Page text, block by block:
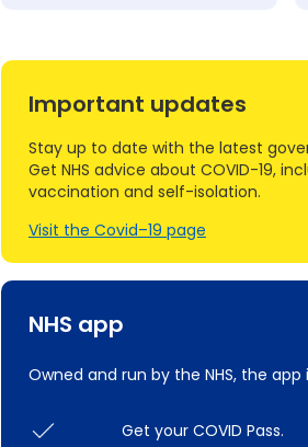
NHS app
Owned and run by the NHS, the
Get your COVID Pass.
Important updates
Stay up to date with the latest
Get NHS advice about COVID-19,
vaccination and self-isolation.
Visit the Covid–19 page